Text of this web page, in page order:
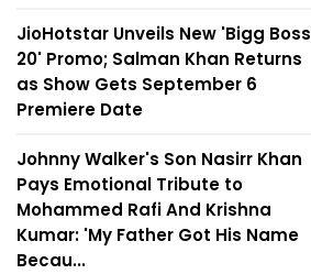
JioHotstar Unveils New 'Bigg Boss
20' Promo; Salman Khan Returns
as Show Gets September 6
Premiere Date
Johnny Walker's Son Nasirr Khan
Pays Emotional Tribute to
Mohammed Rafi And Krishna
Kumar: 'My Father Got His Name
Becau...